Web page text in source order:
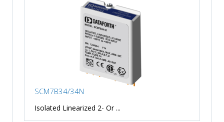
SCM7B34/34N
Isolated Linearized 2- Or ...